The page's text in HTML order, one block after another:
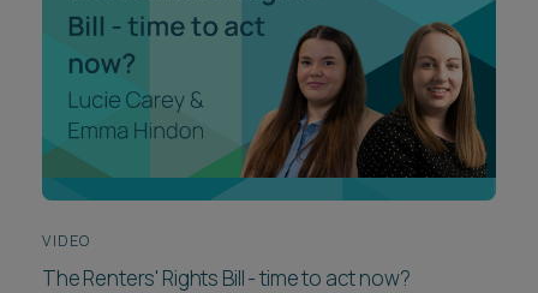
VIDEO
The Renters' Rights Bill - time to act now?